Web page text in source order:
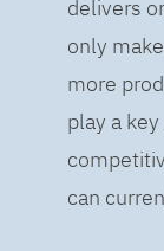
delivers
only
more
play a
can